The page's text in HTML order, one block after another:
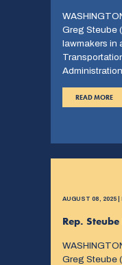
Greg Steube
lawmakers in
READ MORE
AUGUST 08, 2025 |
Rep.
Greg Steube